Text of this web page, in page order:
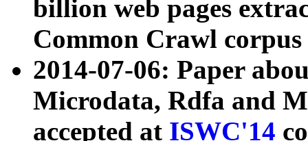
billion web pages
Common Crawl
2014-07-06: Paper
Microdata, Rdfa and
accepted at ISWC'14